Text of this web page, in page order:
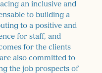
an inclusive and
to building a
to a positive and
for staff, and
for the clients
also committed to
the job prospects of